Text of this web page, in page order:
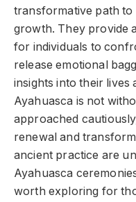
transformative path
growth. They provide
for individuals to
release emotional
insights into their lives
Ayahuasca is not
approached
renewal and
ancient practice are
Ayahuasca
worth exploring for